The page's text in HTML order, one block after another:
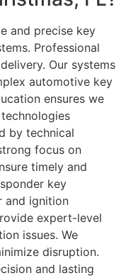
and precise key
Professional
Our systems
automotive key
ensures we
by technical
focus on
timely and
key
and ignition
expert-level
issues. We
disruption.
and lasting